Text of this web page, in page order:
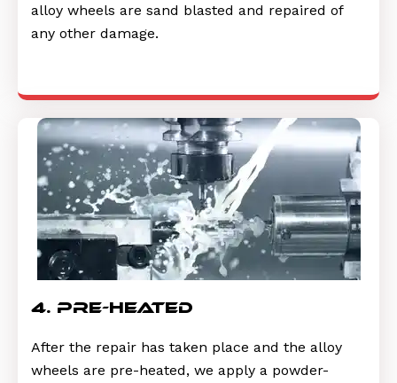
alloy wheels are sand blasted and repaired of
any other damage.
4. pre-heated
After the repair has taken place and the alloy
wheels are pre-heated, we apply a powder-